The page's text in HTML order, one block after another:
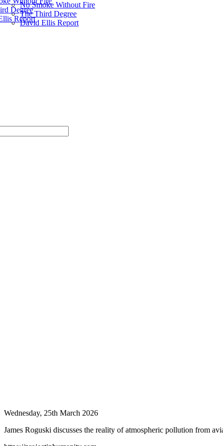
Degree
Report
No Smoke Without Fire
The Third Degree
David Ellis Report
Wednesday, 25th March 2026
James Roguski discusses the reality of atmospheric pollution from